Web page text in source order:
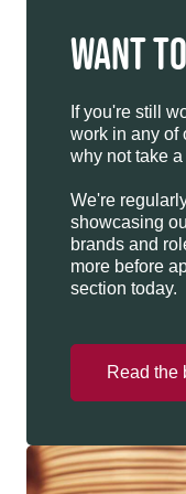
WANT
If you're still
work in any of
why not take
We're
showcasing
brands and
more before
section today.
Read the